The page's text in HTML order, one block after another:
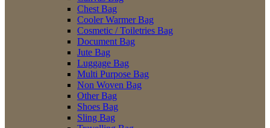
Chest Bag
Cooler Warmer Bag
Cosmetic / Toiletries Bag
Document Bag
Jute Bag
Luggage Bag
Multi Purpose Bag
Non Woven Bag
Other Bag
Shoes Bag
Sling Bag